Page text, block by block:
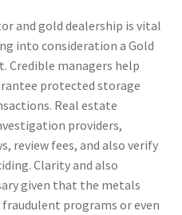
and gold dealership is vital
into consideration a Gold
Credible managers help
protected storage
Real estate
providers,
review fees, and also verify
Clarity and also
given that the metals
programs or even